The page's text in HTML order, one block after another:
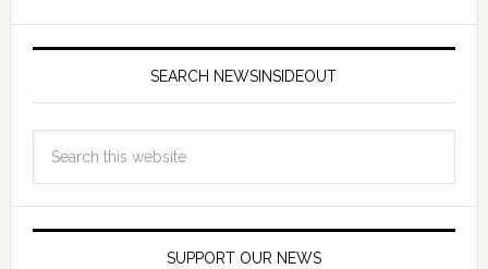
SEARCH NEWSINSIDEOUT
SUPPORT OUR NEWS